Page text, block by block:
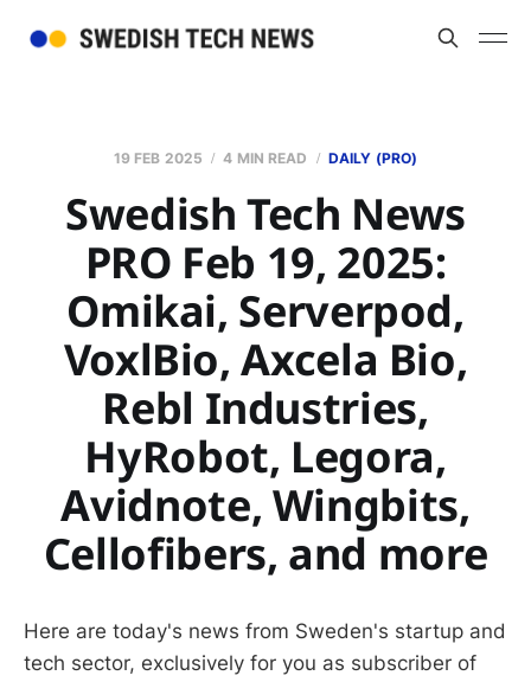
19 FEB 2025 4 MIN READ DAILY (PRO)
Swedish Tech News
PRO Feb 19, 2025:
Omikai, Serverpod,
VoxlBio, Axcela Bio,
Rebl Industries,
HyRobot, Legora,
Avidnote, Wingbits,
Cellofibers, and more
Here are today's news from Sweden's startup and
tech sector, exclusively for you as subscriber of